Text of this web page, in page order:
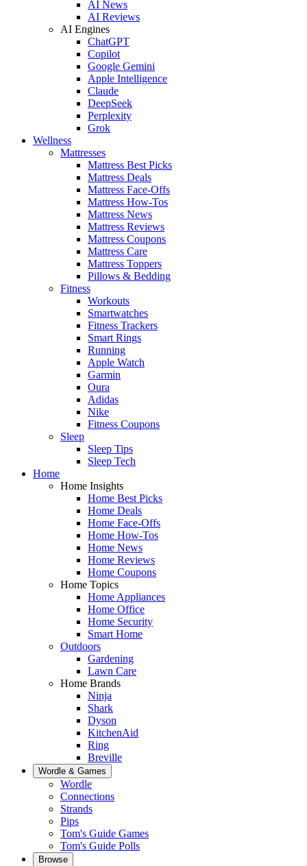
AI News
AI Reviews
AI Engines
ChatGPT
Copilot
Google Gemini
Apple Intelligence
Claude
DeepSeek
Perplexity
Grok
Wellness
Mattresses
Mattress Best Picks
Mattress Deals
Mattress Face-Offs
Mattress How-Tos
Mattress News
Mattress Reviews
Mattress Coupons
Mattress Care
Mattress Toppers
Pillows & Bedding
Fitness
Workouts
Smartwatches
Fitness Trackers
Smart Rings
Running
Apple Watch
Garmin
Oura
Adidas
Nike
Fitness Coupons
Sleep
Sleep Tips
Sleep Tech
Home
Home Insights
Home Best Picks
Home Deals
Home Face-Offs
Home How-Tos
Home News
Home Reviews
Home Coupons
Home Topics
Home Appliances
Home Office
Home Security
Smart Home
Outdoors
Gardening
Lawn Care
Home Brands
Ninja
Shark
Dyson
KitchenAid
Ring
Breville
Wordle & Games
Wordle
Connections
Strands
Pips
Tom's Guide Games
Tom's Guide Polls
Browse